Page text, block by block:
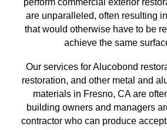
perform commercial exterior
are unparalleled, often resulting
thatwould otherwise have to be
achieve the same
Our services for Alucobond
restoration, and other metal and
materials in Fresno, CAare
building owners and managers
contractor who can produce